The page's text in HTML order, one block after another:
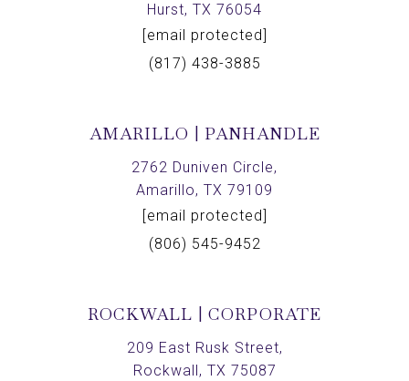
Hurst, TX 76054
[email protected]
(817) 438-3885
AMARILLO | PANHANDLE
2762 Duniven Circle,
Amarillo, TX 79109
[email protected]
(806) 545-9452
ROCKWALL | CORPORATE
209 East Rusk Street,
Rockwall, TX 75087